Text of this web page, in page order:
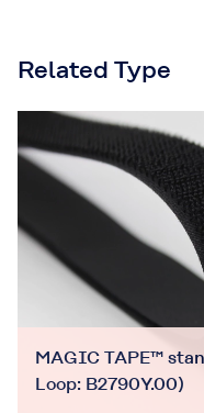
Related Type
MAGIC TAPE™
Loop: B2790Y.00)